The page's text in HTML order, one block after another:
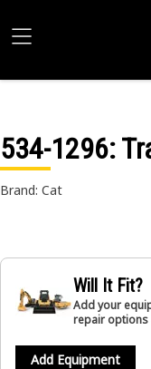
534-1296:
Brand: Cat
Will It Fit?
Add your
repair options
Add Equipment